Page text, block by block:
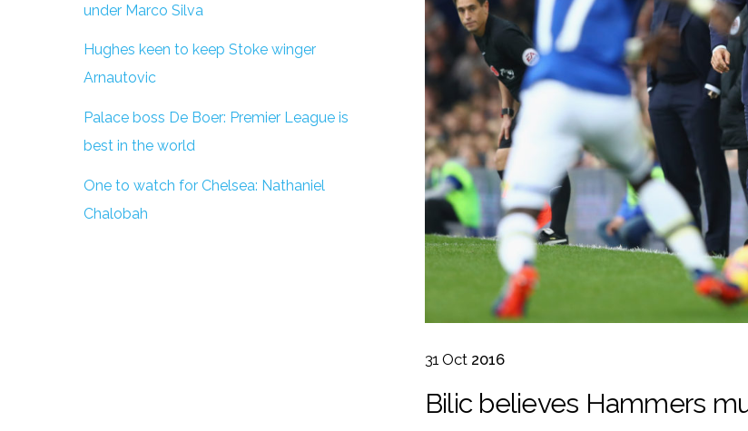
31 Oct 2016
Bilic believes Hammers
under Marco Silva
Hughes keen to keep Stoke winger
Arnautovic
Palace boss De Boer: Premier League is
best in the world
One to watch for Chelsea: Nathaniel
Chalobah